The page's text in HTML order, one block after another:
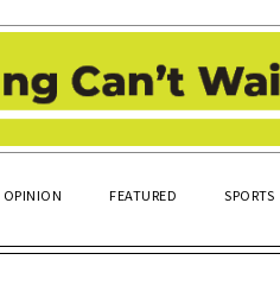
OPINION FEATURED SPORTS